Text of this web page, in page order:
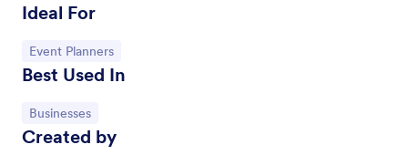
Ideal For
Go to Category:
Event Planners
Best Used In
Go to Category:
Businesses
Created by
Go to Category:
Charity Forms